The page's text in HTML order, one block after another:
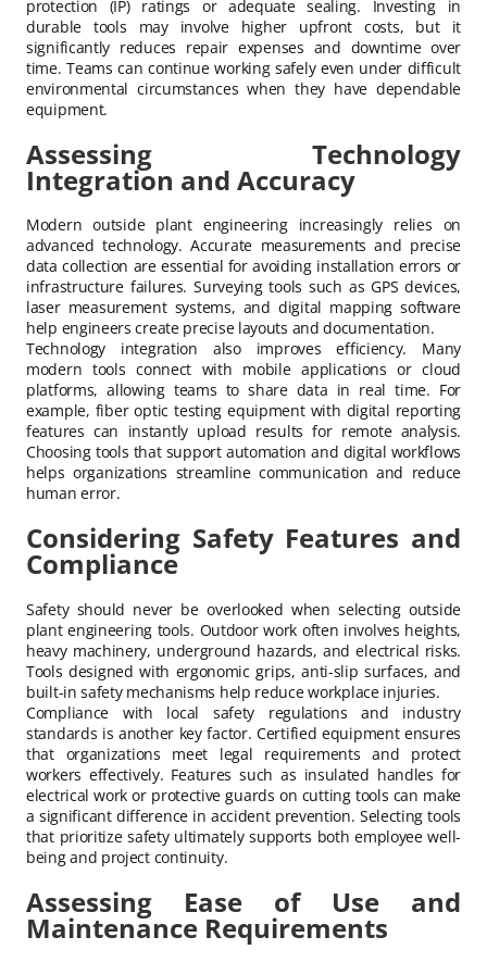
protection (IP) ratings or adequate sealing. Investing in
durable tools may involve higher upfront costs, but it
significantly reduces repair expenses and downtime over
time. Teams can continue working safely even under difficult
environmental circumstances when they have dependable
equipment.
Assessing Technology
Integration and Accuracy
Modern outside plant engineering increasingly relies on
advanced technology. Accurate measurements and precise
data collection are essential for avoiding installation errors or
infrastructure failures. Surveying tools such as GPS devices,
laser measurement systems, and digital mapping software
help engineers create precise layouts and documentation.
Technology integration also improves efficiency. Many
modern tools connect with mobile applications or cloud
platforms, allowing teams to share data in real time. For
example, fiber optic testing equipment with digital reporting
features can instantly upload results for remote analysis.
Choosing tools that support automation and digital workflows
helps organizations streamline communication and reduce
human error.
Considering Safety Features and
Compliance
Safety should never be overlooked when selecting outside
plant engineering tools. Outdoor work often involves heights,
heavy machinery, underground hazards, and electrical risks.
Tools designed with ergonomic grips, anti-slip surfaces, and
built-in safety mechanisms help reduce workplace injuries.
Compliance with local safety regulations and industry
standards is another key factor. Certified equipment ensures
that organizations meet legal requirements and protect
workers effectively. Features such as insulated handles for
electrical work or protective guards on cutting tools can make
a significant difference in accident prevention. Selecting tools
that prioritize safety ultimately supports both employee well-
being and project continuity.
Assessing Ease of Use and
Maintenance Requirements